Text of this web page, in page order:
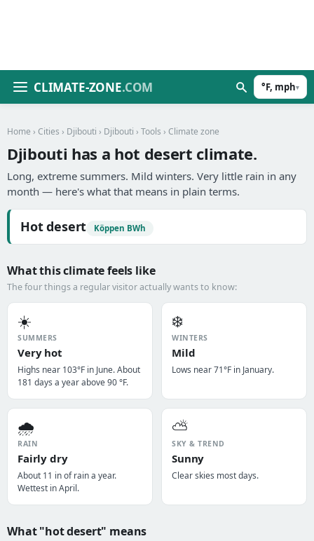
CLIMATE-ZONE.COM °F, mph▾
Home › Cities › Djibouti › Djibouti › Tools › Climate zone
Djibouti has a hot desert climate.
Long, extreme summers. Mild winters. Very little rain in any
month — here's what that means in plain terms.
Hot desert Köppen BWh
What this climate feels like
The four things a regular visitor actually wants to know:
☀️
SUMMERS
Very hot
Highs near 103°F in June. About
181 days a year above 90 °F.
❄️
WINTERS
Mild
Lows near 71°F in January.
🌧️
RAIN
Fairly dry
About 11 in of rain a year.
Wettest in April.
⛅
SKY & TREND
Sunny
Clear skies most days.
What "hot desert" means